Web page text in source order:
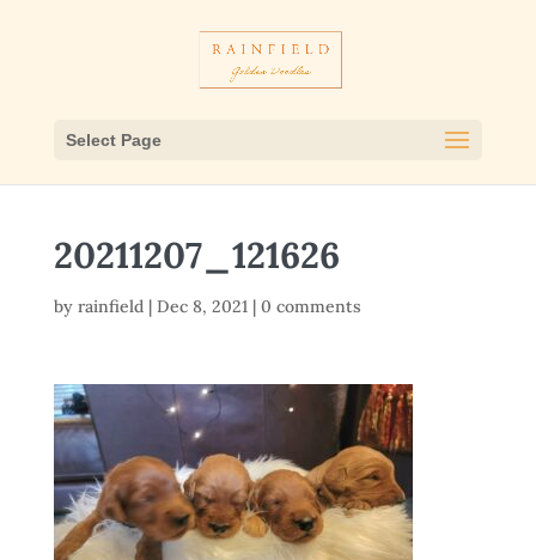
Select Page
20211207_121626
by rainfield| Dec 8, 2021| 0 comments